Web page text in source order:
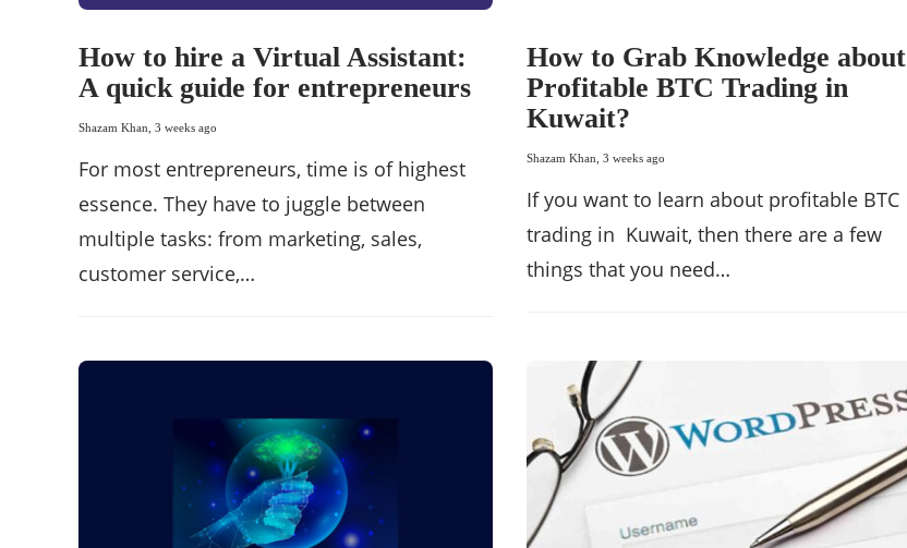
How to hire a Virtual Assistant:
A quick guide for entrepreneurs
Shazam Khan 3 weeks ago
For most entrepreneurs, time is of highest
essence. They have to juggle between
multiple tasks: from marketing, sales,
customer service,…
How to Grab Knowledge about
Profitable BTC Trading in
Kuwait?
Shazam Khan 3 weeks ago
If you want to learn about profitable BTC
trading in Kuwait, then there are a few
things that you need…